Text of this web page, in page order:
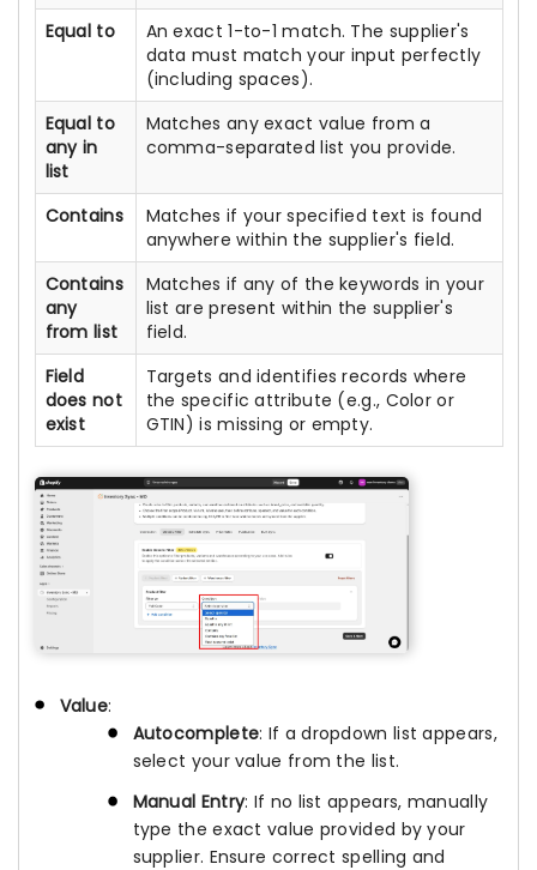
Equal to
An exact 1-to-1 match. The supplier's
data must match your input perfectly
(including spaces).
Equal to
any in
list
Matches any exact value from a
comma-separated list you provide.
Contains
Matches if your specified text is found
anywhere within the supplier's field.
Contains
any
from list
Matches if any of the keywords in your
list are present within the supplier's
field.
Field
does not
exist
Targets and identifies records where
the specific attribute (e.g., Color or
GTIN) is missing or empty.
Value:
Autocomplete: If a dropdown list appears,
select your value from the list.
Manual Entry: If no list appears, manually
type the exact value provided by your
supplier. Ensure correct spelling and